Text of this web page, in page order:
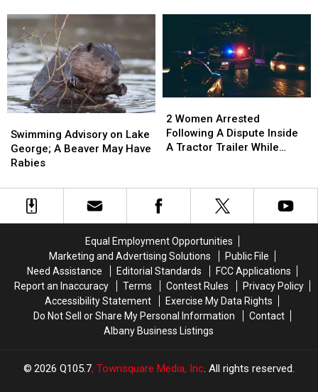
Bridge
I-
81
In
New
York
Bridge
I-
81
In
New
York
Through
Connecticut
Town
Through
Connecticut
Town
Advisory
on
Lake
A
Beaver
Swimming Advisory on Lake
George; A Beaver May Have
Rabies
Advisory
on
Lake
A
Beaver
Women
Arrested
Following
Inside
A
While
Traveling
2 Women Arrested
Following A Dispute Inside
A Tractor Trailer While
Women
Arrested
Following
Inside
A
While
Traveling
Equal Employment Opportunities
Marketing and Advertising Solutions
Public File
Need Assistance
Editorial Standards
FCC Applications
Report an Inaccuracy
Terms Contest Rules
Privacy Policy
Accessibility Statement
Exercise My Data Rights
Do Not Sell or Share My Personal Information
Contact
Albany Business Listings
2026 Q105.7, Townsquare Media, Inc. All rights reserved.